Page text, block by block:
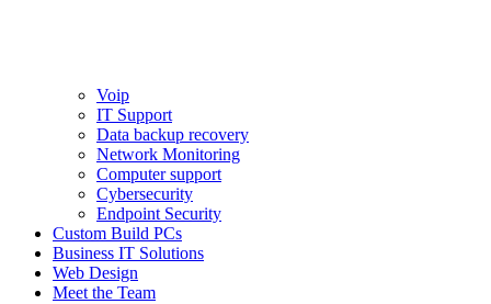
Voip
IT Support
Data backup recovery
Network Monitoring
Computer support
Cybersecurity
Endpoint Security
Custom Build PCs
Business IT Solutions
Web Design
Meet the Team